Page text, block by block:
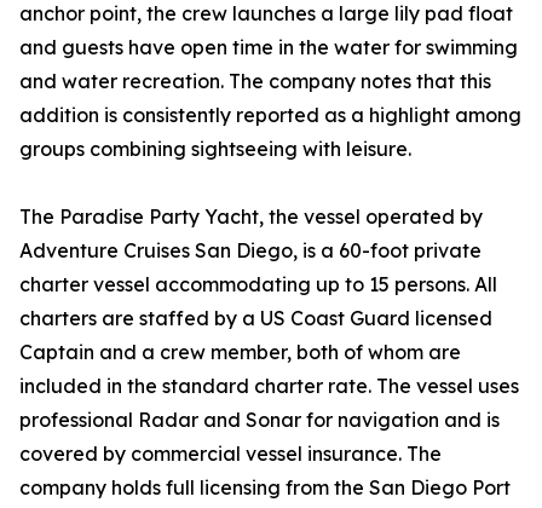
anchor point, the crew launches a large lily pad float
and guests have open time in the water for swimming
and water recreation. The company notes that this
addition is consistently reported as a highlight among
groups combining sightseeing with leisure.
The Paradise Party Yacht, the vessel operated by
Adventure Cruises San Diego, is a 60-foot private
charter vessel accommodating up to 15 persons. All
charters are staffed by a US Coast Guard licensed
Captain and a crew member, both of whom are
included in the standard charter rate. The vessel uses
professional Radar and Sonar for navigation and is
covered by commercial vessel insurance. The
company holds full licensing from the San Diego Port